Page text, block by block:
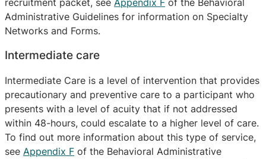
recruitment packet, see Appendix F of the Behavioral
Administrative Guidelines for information on Specialty
Networks and Forms.
Intermediate care
Intermediate Care is a level of intervention that provides
precautionary and preventive care to a participant who
presents with a level of acuity that if not addressed
within 48-hours, could escalate to a higher level of care.
To find out more information about this type of service,
see Appendix F of the Behavioral Administrative